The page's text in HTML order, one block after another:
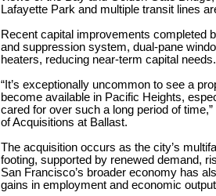
Lafayette Park and multiple transit lines
Recent capital improvements completed
and suppression system, dual-pane
heaters, reducing near-term capital needs.
“It’s exceptionally uncommon to see a
become available in Pacific Heights,
cared for over such a long period of
of Acquisitions at Ballast.
The acquisition occurs as the city’s
footing, supported by renewed demand,
San Francisco’s broader economy has
gains in employment and economic